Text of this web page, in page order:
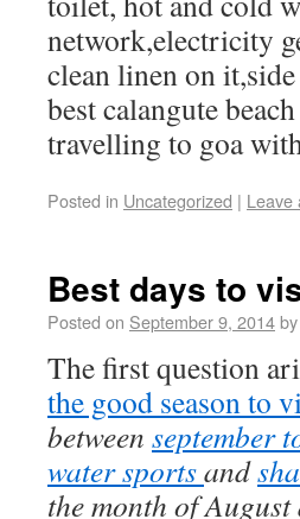
network,electricity
clean linen on
best calangute
travelling to goa
Posted in Uncategorized | Leave
Best days to
Posted on September 9, 2014by
The first question
the good season to
between september
water sportsand
the month of